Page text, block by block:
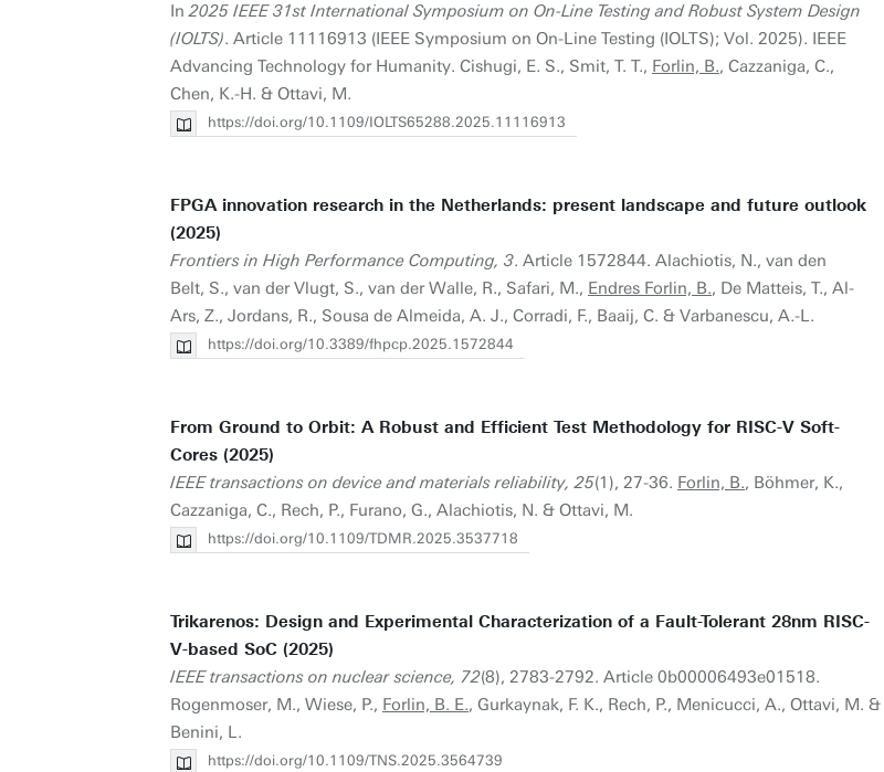
In2025 IEEE 31st International Symposium on On-Line Testing and Robust System Design
(IOLTS). Article 11116913 (IEEE Symposium on On-Line Testing (IOLTS); Vol. 2025). IEEE
Advancing Technology for Humanity. Cishugi, E. S., Smit, T. T., Forlin, B., Cazzaniga, C.,
Chen, K.-H. & Ottavi, M.
https://doi.org/10.1109/IOLTS65288.2025.11116913
FPGA innovation research in the Netherlands: present landscape and future outlook
(2025)
Frontiers in High Performance Computing, 3. Article 1572844. Alachiotis, N., van den
Belt, S., van der Vlugt, S., van der Walle, R., Safari, M., Endres Forlin, B., De Matteis, T., Al-
Ars, Z., Jordans, R., Sousa de Almeida, A. J., Corradi, F., Baaij, C. & Varbanescu, A.-L.
https://doi.org/10.3389/fhpcp.2025.1572844
From Ground to Orbit: A Robust and Efficient Test Methodology for RISC-V Soft-
Cores (2025)
IEEE transactions on device and materials reliability, 25(1), 27-36. Forlin, B., Böhmer, K.,
Cazzaniga, C., Rech, P., Furano, G., Alachiotis, N. & Ottavi, M.
https://doi.org/10.1109/TDMR.2025.3537718
Trikarenos: Design and Experimental Characterization of a Fault-Tolerant 28nm RISC-
V-based SoC (2025)
IEEE transactions on nuclear science, 72(8), 2783-2792. Article 0b00006493e01518.
Rogenmoser, M., Wiese, P., Forlin, B. E., Gurkaynak, F. K., Rech, P., Menicucci, A., Ottavi, M. &
Benini, L.
https://doi.org/10.1109/TNS.2025.3564739